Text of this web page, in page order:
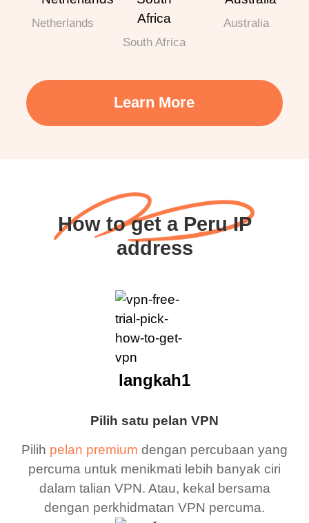
Netherlands
South Africa
Australia
Learn More
How to get a Peru IP
address
Pilih satu pelan VPN
Pilih pelan premium dengan percubaan yang
percuma untuk menikmati lebih banyak ciri
dalam talian VPN. Atau, kekal bersama
dengan perkhidmatan VPN percuma.
langkah1